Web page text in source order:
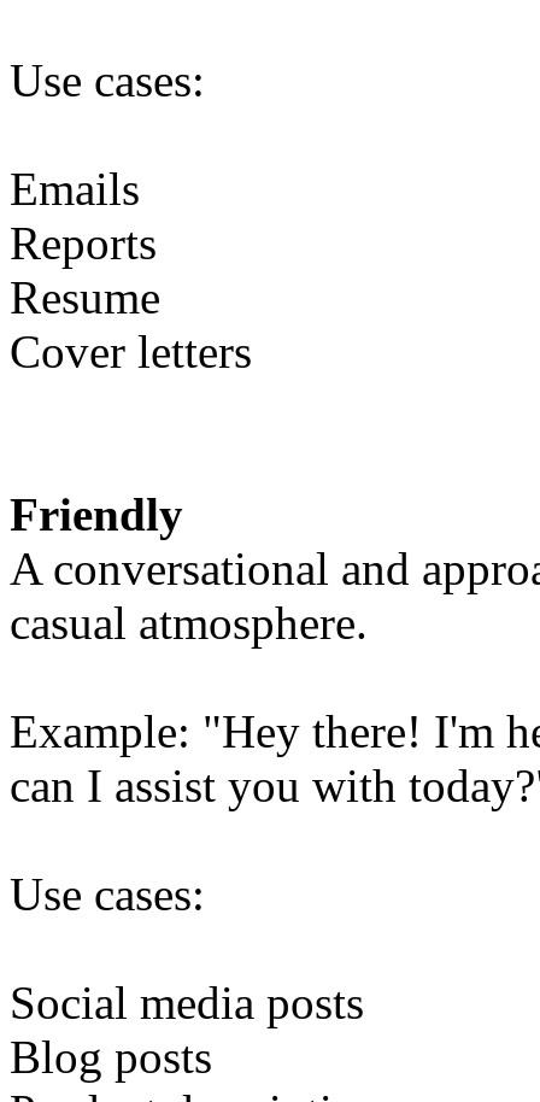
Use cases:
Emails
Reports
Resume
Cover letters
Friendly
A conversational and
casual atmosphere.
Example: "Hey there! I'm
can I assist you with
Use cases:
Social media posts
Blog posts